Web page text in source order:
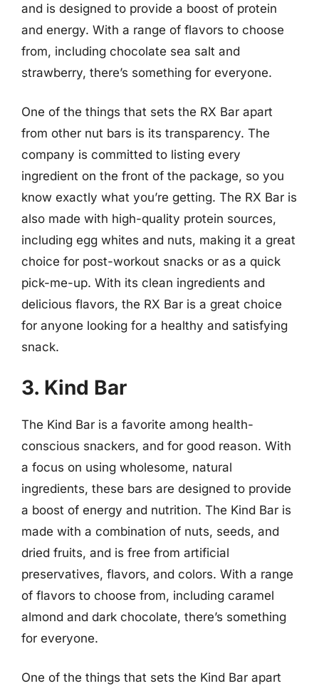
and is designed to provide a boost of protein
and energy. With a range of flavors to choose
from, including chocolate sea salt and
strawberry, there’s something for everyone.
One of the things that sets the RX Bar apart
from other nut bars is its transparency. The
company is committed to listing every
ingredient on the front of the package, so you
know exactly what you’re getting. The RX Bar is
also made with high-quality protein sources,
including egg whites and nuts, making it a great
choice for post-workout snacks or as a quick
pick-me-up. With its clean ingredients and
delicious flavors, the RX Bar is a great choice
for anyone looking for a healthy and satisfying
snack.
3. Kind Bar
The Kind Bar is a favorite among health-
conscious snackers, and for good reason. With
a focus on using wholesome, natural
ingredients, these bars are designed to provide
a boost of energy and nutrition. The Kind Bar is
made with a combination of nuts, seeds, and
dried fruits, and is free from artificial
preservatives, flavors, and colors. With a range
of flavors to choose from, including caramel
almond and dark chocolate, there’s something
for everyone.
One of the things that sets the Kind Bar apart